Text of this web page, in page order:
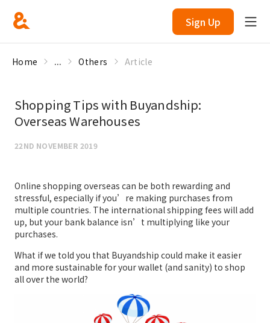
Sign Up
Home ... Others Article
Shopping Tips with Buyandship:
Overseas Warehouses
22ND NOVEMBER 2019
Online shopping overseas can be both rewarding and
stressful, especially if you’re making purchases from
multiple countries. The international shipping fees will add
up, but your bank balance isn’t multiplying like your
purchases.
What if we told you that Buyandship could make it easier
and more sustainable for your wallet (and sanity) to shop
all over the world?